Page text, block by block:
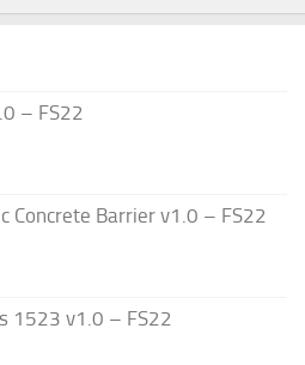
– FS22
Concrete Barrier v1.0 – FS22
1523 v1.0 – FS22